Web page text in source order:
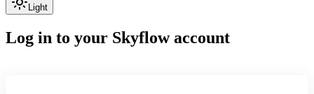
Light
Log in to your Skyflow account